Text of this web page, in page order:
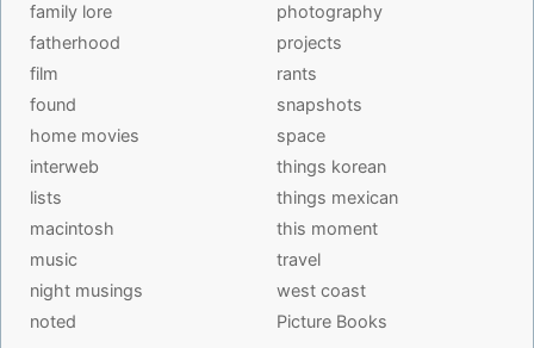
family lore
fatherhood
film
found
home movies
interweb
lists
macintosh
music
night musings
noted
photography
projects
rants
snapshots
space
things korean
things mexican
this moment
travel
west coast
Picture Books